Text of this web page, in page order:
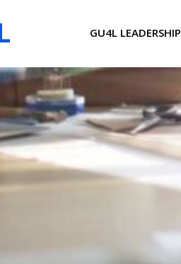
GU4L LEADERSHIP